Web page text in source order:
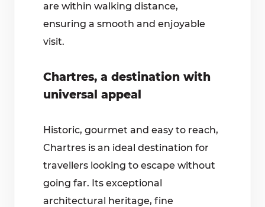
are within walking distance,
ensuring a smooth and enjoyable
visit.
Chartres, a destination with
universal appeal
Historic, gourmet and easy to reach,
Chartres is an ideal destination for
travellers looking to escape without
going far. Its exceptional
architectural heritage, fine